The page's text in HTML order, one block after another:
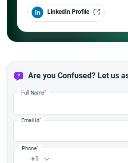
LinkedIn Profile
Are you Confused? Let us
Full Name*
Email Id*
+1
Phone*